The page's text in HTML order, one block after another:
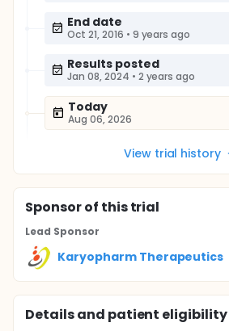
End date
Oct 21, 2016 • 9 years ago
Results posted
Jan 08, 2024 • 2 years ago
Today
Aug 06, 2026
View trial history
Sponsorof this trial
Lead Sponsor
Karyopharm Therapeutics
Details and patient eligibility